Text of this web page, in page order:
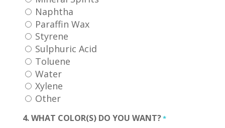
Naphtha
Paraffin Wax
Styrene
Sulphuric Acid
Toluene
Water
Xylene
Other
4. WHAT COLOR(S) DO YOU WANT?*